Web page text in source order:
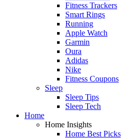
Fitness Trackers
Smart Rings
Running
Apple Watch
Garmin
Oura
Adidas
Nike
Fitness Coupons
Sleep
Sleep Tips
Sleep Tech
Home
Home Insights
Home Best Picks